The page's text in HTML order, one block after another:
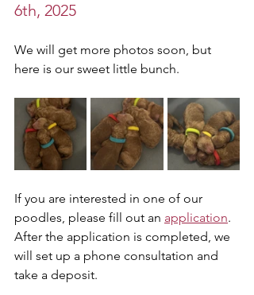
6th, 2025
We will get more photos soon, but
here is our sweet little bunch.
If you are interested in one of our
poodles, please fill out an application.
After the application is completed, we
will set up a phone consultation and
take a deposit.